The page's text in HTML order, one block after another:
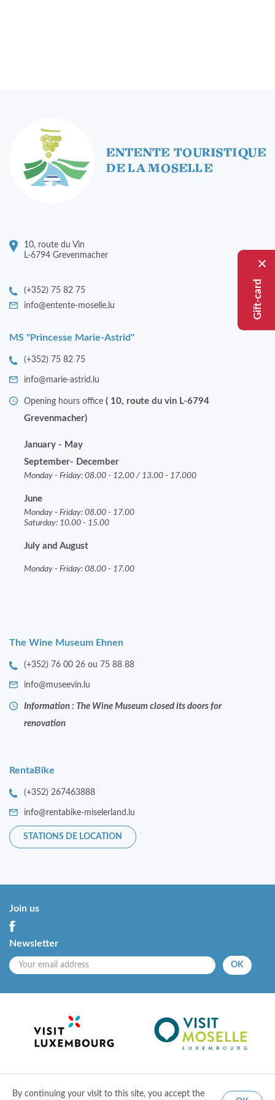
By continuing your visit to this site, you accept the
Gift-card
Presentation
Stations "RentaBike"
Material (bike & accessoires)
Safety
EVENTS
10, route du Vin
L-6794 Grevenmacher
(+352) 75 82 75
info@entente-moselle.lu
MS "Princesse Marie-Astrid"
(+352) 75 82 75
info@marie-astrid.lu
Opening hours office ( 10, route du vin L-6794
Grevenmacher)
January - May
September- December
Monday - Friday: 08.00 - 12.00 / 13.00 - 17.000
June
Monday - Friday: 08.00 - 17.00
Saturday: 10.00 - 15.00
July and August
Monday - Friday: 08.00 - 17.00
The Wine Museum Ehnen
(+352) 76 00 26 ou 75 88 88
info@museevin.lu
Information : The Wine Museum closed its doors for
renovation
RentaBike
(+352) 267463888
info@rentabike-miselerland.lu
STATIONS DE LOCATION
Join us
Newsletter
OK
© 2018 Entente touristque de la Moselle| Mentions légales Conditions d'utilisation